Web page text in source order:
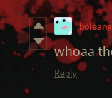
boleang
whoaa
Reply